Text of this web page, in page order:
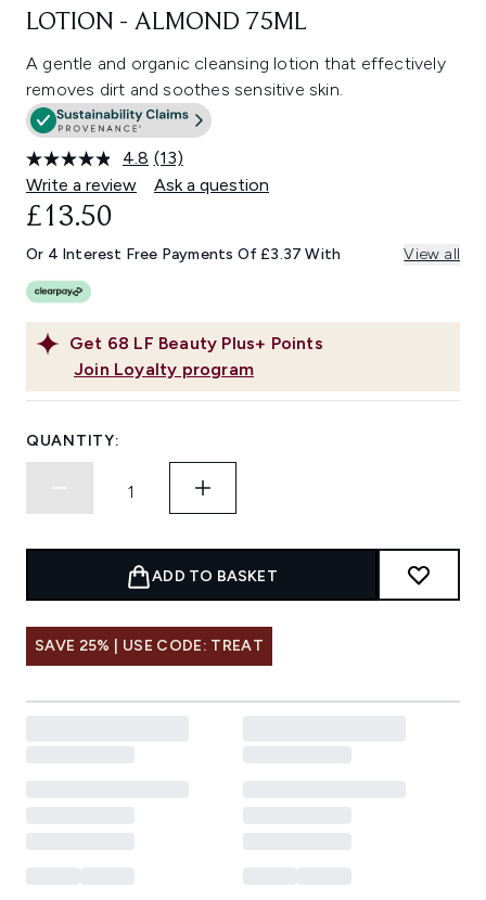
LOTION - ALMOND 75ML
A gentle and organic cleansing lotion that effectively
removes dirt and soothes sensitive skin.
4.8 Read
13
Reviews.
link.
(13)
Write a review
Ask a question
Get 68 LF Beauty Plus+ Points
Join Loyalty program
£13.50
Or 4 Interest Free Payments Of £3.37 With View all
QUANTITY:
ADD TO BASKET
SAVE 25% | USE CODE: TREAT